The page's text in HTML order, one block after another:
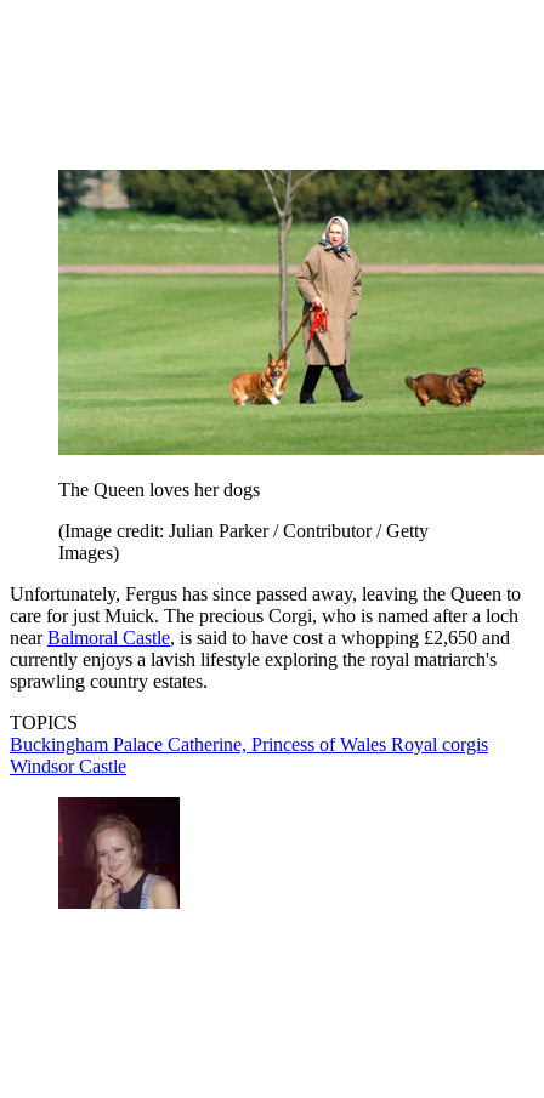
The Queen loves her dogs
(Image credit: Julian Parker / Contributor / Getty
Images)
Unfortunately, Fergus has since passed away, leaving the Queen to
care for just Muick. The precious Corgi, who is named after a loch
nearBalmoral Castle, is said to have cost a whopping £2,650 and
currently enjoys a lavish lifestyle exploring the royal matriarch's
sprawling country estates.
TOPICS
Buckingham Palace Catherine, Princess of Wales Royal corgis
Windsor Castle